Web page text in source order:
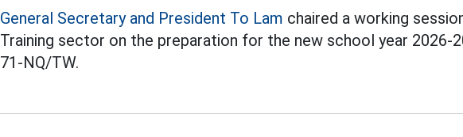
General Secretary and President To Lam chaired a working
Training sector on the preparation for the new school year 2026-
71-NQ/TW.